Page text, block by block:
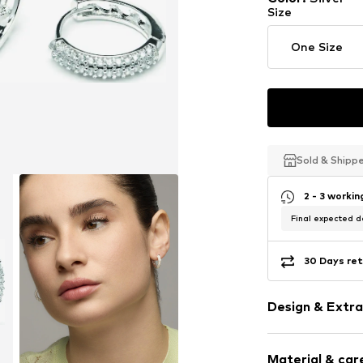
Size
One Size
Sold &
Sold &
Sold &
2 - 3
Final expected
30 Days
Design &
Material &